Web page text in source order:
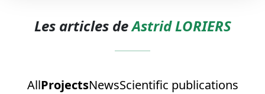
Les articles deAstrid LORIERS
AllProjectsNewsScientific publications